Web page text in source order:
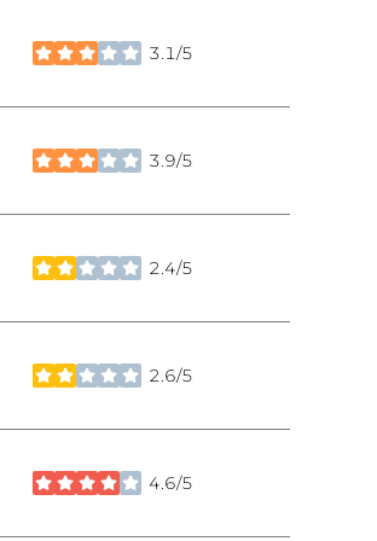
3.1/5
stars
3.9/5
stars
2.4/5
stars
2.6/5
stars
4.6/5
stars